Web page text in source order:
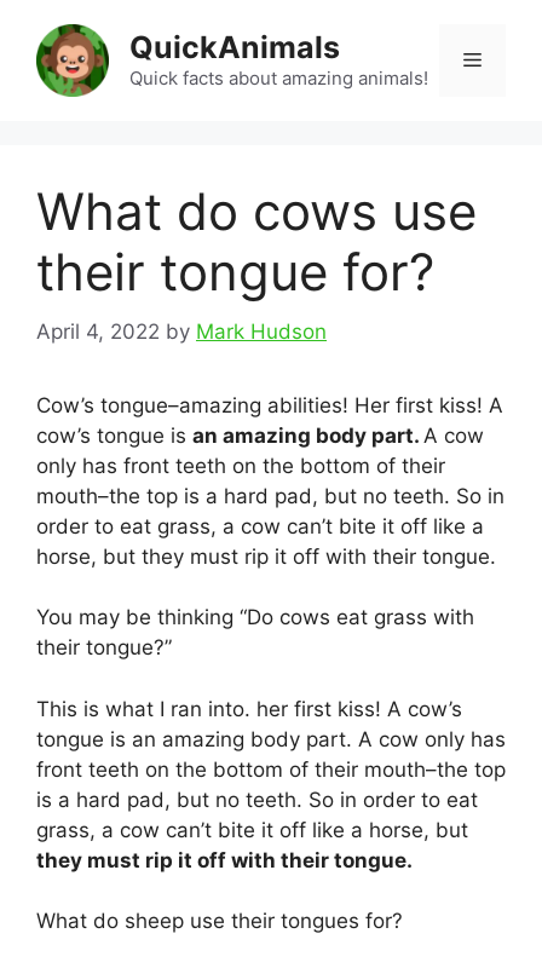
content
QuickAnimals
Quick facts about amazing animals!
Menu
What do cows use
their tongue for?
April 4, 2022 by Mark Hudson
Cow’s tongue–amazing abilities! Her first kiss! A
cow’s tongue is an amazing body part. A cow
only has front teeth on the bottom of their
mouth–the top is a hard pad, but no teeth. So in
order to eat grass, a cow can’t bite it off like a
horse, but they must rip it off with their tongue.
You may be thinking “Do cows eat grass with
their tongue?”
This is what I ran into. her first kiss! A cow’s
tongue is an amazing body part. A cow only has
front teeth on the bottom of their mouth–the top
is a hard pad, but no teeth. So in order to eat
grass, a cow can’t bite it off like a horse, but
they must rip it off with their tongue.
What do sheep use their tongues for?